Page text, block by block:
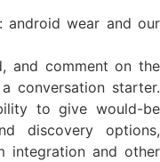
android wear and our
and comment on the
conversation starter.
to give would-be
discovery options,
integration and other